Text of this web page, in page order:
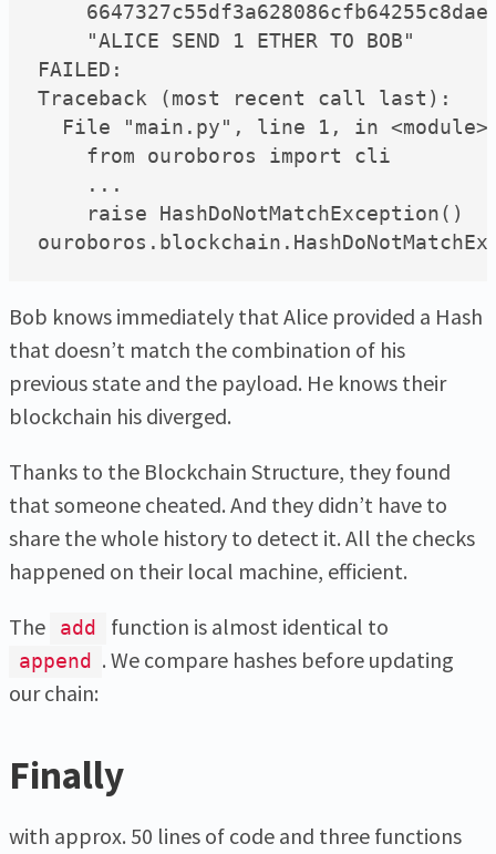
    "ALICE SEND 1 ETHER TO BOB"
FAILED:
Traceback (most recent call last):
  File "main.py", line 1, in <module>
    from ouroboros import cli
    ...
    raise HashDoNotMatchException()
Bob knows immediately that Alice provided a Hash
that doesn’t match the combination of his
previous state and the payload. He knows their
blockchain his diverged.
Thanks to the Blockchain Structure, they found
that someone cheated. And they didn’t have to
share the whole history to detect it. All the checks
happened on their local machine, efficient.
The
add function is almost identical to
append
. We compare hashes before updating
our chain:
Finally
with approx. 50 lines of code and three functions